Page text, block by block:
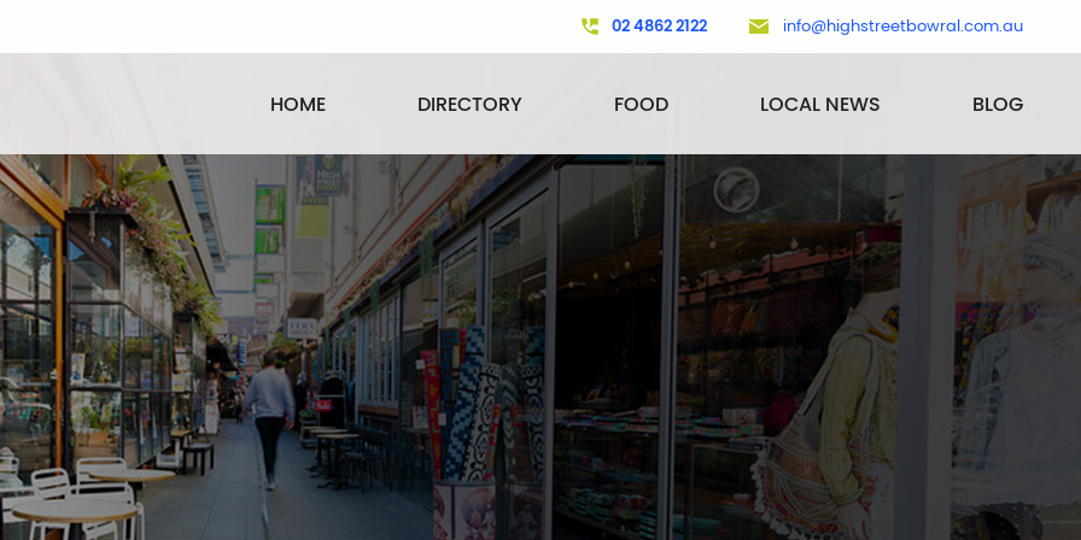
02 4862 2122 info@highstreetbowral.com.au
HOME DIRECTORY FOOD LOCAL NEWS BLOG